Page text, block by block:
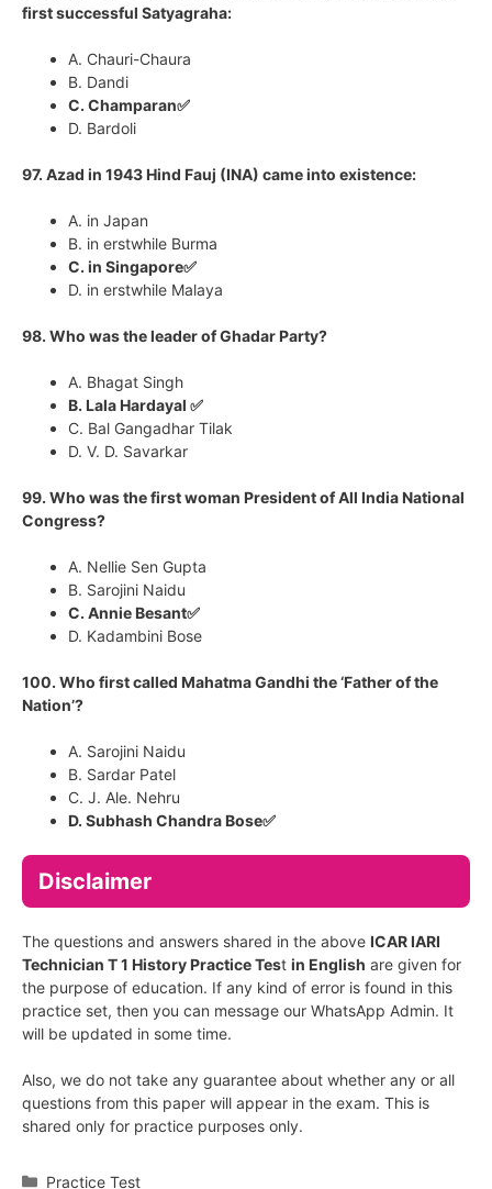
first successful Satyagraha:
A. Chauri-Chaura
B. Dandi
C. Champaran✅
D. Bardoli
97. Azad in 1943 Hind Fauj (INA) came into existence:
A. in Japan
B. in erstwhile Burma
C. in Singapore✅
D. in erstwhile Malaya
98. Who was the leader of Ghadar Party?
A. Bhagat Singh
B. Lala Hardayal ✅
C. Bal Gangadhar Tilak
D. V. D. Savarkar
99. Who was the first woman President of All India National
Congress?
A. Nellie Sen Gupta
B. Sarojini Naidu
C. Annie Besant✅
D. Kadambini Bose
100. Who first called Mahatma Gandhi the ‘Father of the
Nation’?
A. Sarojini Naidu
B. Sardar Patel
C. J. Ale. Nehru
D. Subhash Chandra Bose✅
Disclaimer
The questions and answers shared in the above ICAR IARI
Technician T 1 History Practice Test in English are given for
the purpose of education. If any kind of error is found in this
practice set, then you can message our WhatsApp Admin. It
will be updated in some time.
Also, we do not take any guarantee about whether any or all
questions from this paper will appear in the exam. This is
shared only for practice purposes only.
Categories
Practice Test